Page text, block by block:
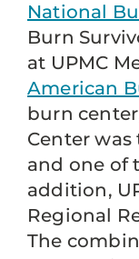
National
Burn
at UPMC
American
burn
Center
and one of
addition,
Regional
The